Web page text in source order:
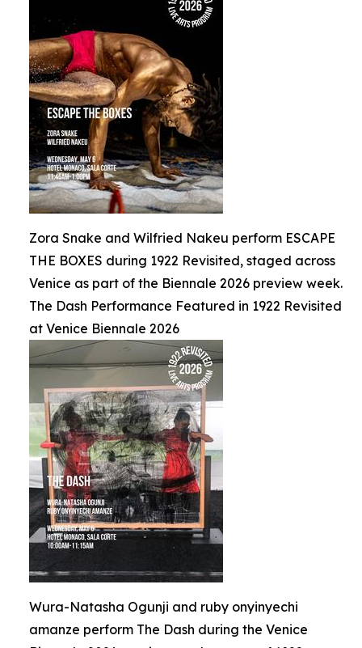
Zora Snake and Wilfried Nakeu perform ESCAPE
THE BOXES during 1922 Revisited, staged across
Venice as part of the Biennale 2026 preview week.
The Dash Performance Featured in 1922 Revisited
at Venice Biennale 2026
Wura-Natasha Ogunji and ruby onyinyechi
amanze perform The Dash during the Venice